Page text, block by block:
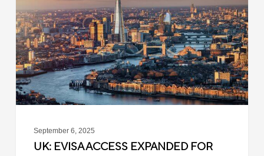
Expanded
for
Additional
Visa
Holders
September 6, 2025
UK: EVISA ACCESS EXPANDED FOR